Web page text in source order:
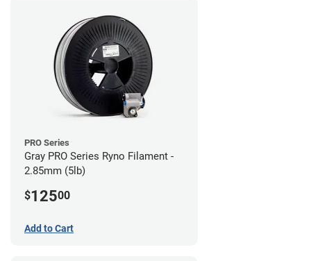
PRO Series
Gray PRO Series Ryno Filament -
2.85mm (5lb)
$12500
Add to Cart